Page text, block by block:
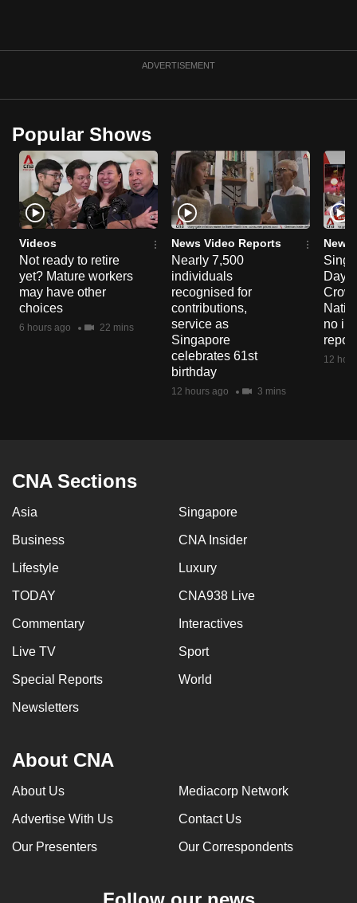
ADVERTISEMENT
Popular Shows
Videos
Not ready to retire
yet? Mature workers
may have other
choices
6 hours ago 22 mins
News Video Reports
Nearly 7,500
individuals
recognised for
contributions,
service as
Singapore
celebrates 61st
birthday
12 hours ago 3 mins
News
Day
no
12
CNA Sections
Asia Singapore
Business CNA Insider
Lifestyle Luxury
TODAY CNA938 Live
Commentary Interactives
Live TV Sport
Special Reports World
Newsletters
About CNA
About Us Mediacorp Network
Advertise With Us Contact Us
Our Presenters Our Correspondents